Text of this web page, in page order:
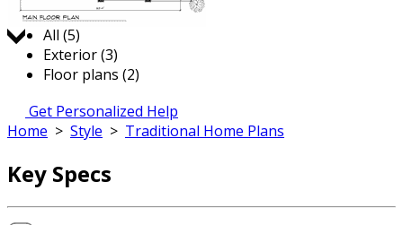
Jump to:
All (5)
Exterior (3)
Floor plans (2)
Get Personalized Help
Home > Style > Traditional Home Plans
Key Specs